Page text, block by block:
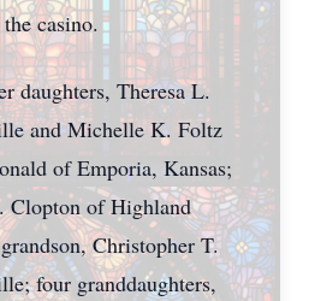
the casino.
daughters, Theresa L.
and Michelle K. Foltz
of Emporia, Kansas;
Clopton of Highland
Christopher T.
four granddaughters,